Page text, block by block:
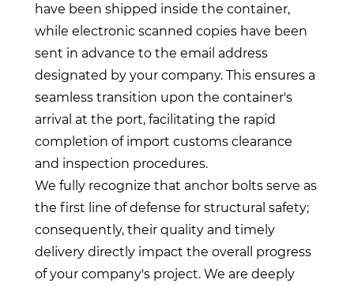
have been shipped inside the container,
while electronic scanned copies have been
sent in advance to the email address
designated by your company. This ensures a
seamless transition upon the container's
arrival at the port, facilitating the rapid
completion of import customs clearance
and inspection procedures.
We fully recognize that anchor bolts serve as
the first line of defense for structural safety;
consequently, their quality and timely
delivery directly impact the overall progress
of your company's project. We are deeply